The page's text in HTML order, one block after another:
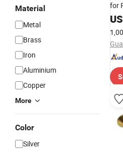
Material
Metal
Brass
Iron
Aluminium
Copper
More
Color
Silver
for